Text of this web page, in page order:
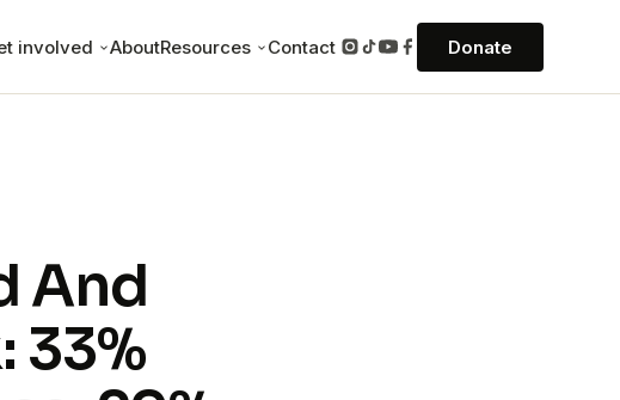
involved
changes everything.
role in Southeast Asia
AboutResources
missions, hosted by David Joannes.
Founder David Joannes on missions,
discipleship, and the unreached.
Contact Donate
And
33%